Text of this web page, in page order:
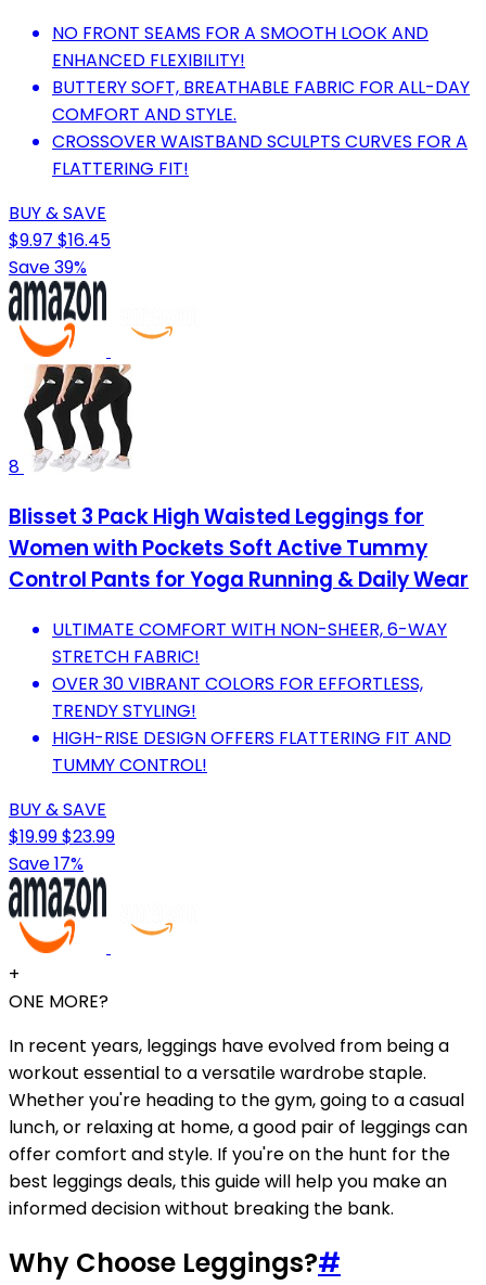
NO FRONT SEAMS FOR A SMOOTH LOOK AND
ENHANCED FLEXIBILITY!
BUTTERY SOFT, BREATHABLE FABRIC FOR ALL-DAY
COMFORT AND STYLE.
CROSSOVER WAISTBAND SCULPTS CURVES FOR A
FLATTERING FIT!
BUY & SAVE
$9.97 $16.45
Save 39%
8
Blisset 3 Pack High Waisted Leggings for
Women with Pockets Soft Active Tummy
Control Pants for Yoga Running & Daily Wear
ULTIMATE COMFORT WITH NON-SHEER, 6-WAY
STRETCH FABRIC!
OVER 30 VIBRANT COLORS FOR EFFORTLESS,
TRENDY STYLING!
HIGH-RISE DESIGN OFFERS FLATTERING FIT AND
TUMMY CONTROL!
BUY & SAVE
$19.99$23.99
Save 17%
+
ONE MORE?
In recent years, leggings have evolved from being a
workout essential to a versatile wardrobe staple.
Whether you're heading to the gym, going to a casual
lunch, or relaxing at home, a good pair of leggings can
offer comfort and style. If you're on the hunt for the
best leggings deals, this guide will help you make an
informed decision without breaking the bank.
Why Choose Leggings?#